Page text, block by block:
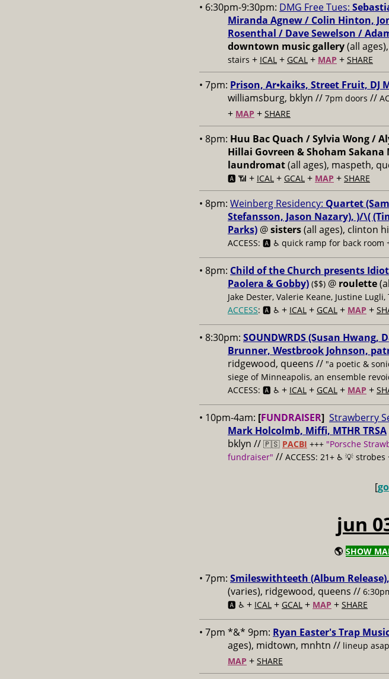
• 6:30pm-9:30pm: DMG Free Tues:
Miranda Agnew / Colin Hinton,
Rosenthal / Dave Sewelson /
downtown music gallery(all
stairs + ICAL + GCAL + MAP + SHARE
• 7pm: Prison, Ar•kaiks, Street Fruit, DJ
williamsburg, bklyn // 7pm doors //
+ MAP + SHARE
• 8pm: Huu Bac Quach / Sylvia Wong /
Hillai Govreen & Shoham Sakana
laundromat(all ages), maspeth,
🅰️ 📶 + ICAL + GCAL + MAP + SHARE
• 8pm: Weinberg Residency: Quartet
Stefansson, Jason Nazary), )/\(
Parks) @sisters(all ages), clinton
ACCESS: 🅰️ ♿️ quick ramp for back room
• 8pm: Child of the Church presents
Paolera & Gobby) ($$) @ roulette
Jake Dester, Valerie Keane, Justine
ACCESS: 🅰️ ♿️ + ICAL + GCAL + MAP +
• 8:30pm: SOUNDWRDS (Susan
Brunner, Westbrook Johnson,
ridgewood, queens // "a poetic &
siege of Minneapolis, an ensemble
ACCESS: 🅰️ ♿️ + ICAL + GCAL + MAP +
• 10pm-4am: [FUNDRAISER] Strawberry
Mark Holcolmb, Miffi, MTHR TRSA
bklyn // 🇵🇸 PACBI +++ "Porsche
fundraiser" // ACCESS: 21+ ♿️ 💡 strobes
[
jun
🌎 SHOW
• 7pm: Smileswithteeth (Album
(varies), ridgewood, queens //
🅰️ ♿️ + ICAL + GCAL + MAP + SHARE
• 7pm *&* 9pm: Ryan Easter's Trap
ages), midtown, mnhtn // lineup
MAP + SHARE